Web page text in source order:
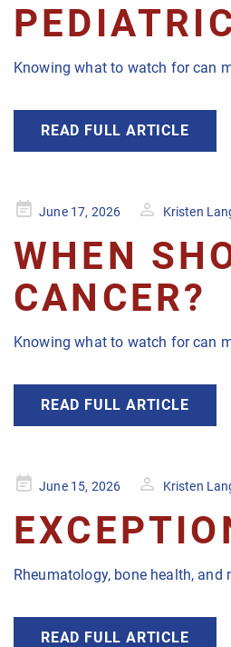
Knowing what to watch for can
READ FULL ARTICLE
PostedJune 17, 2026 Kristen
WHEN
CANCER?
Knowing what to watch for can
READ FULL ARTICLE
PostedJune 15, 2026 Kristen
Rheumatology, bone health,
READ FULL ARTICLE